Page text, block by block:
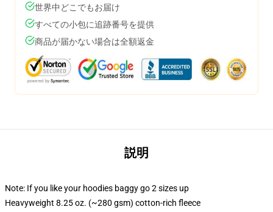
世界中どこでもお届け
すべての小包に追跡番号を提供
商品が届かない場合は全額返金
説明
Note: If you like your hoodies baggy go 2 sizes up
Heavyweight 8.25 oz. (~280 gsm) cotton-rich fleece